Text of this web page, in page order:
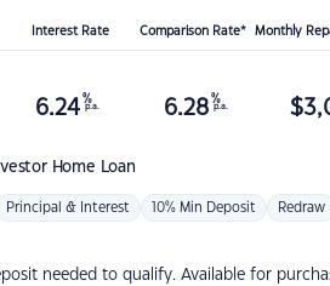
Interest Rate Comparison Rate* Monthly
Home Loan
6.24 %
p.a. 6.28 %
p.a. $
Principal & Interest 10% Min Deposit Redraw
needed to qualify. Available for